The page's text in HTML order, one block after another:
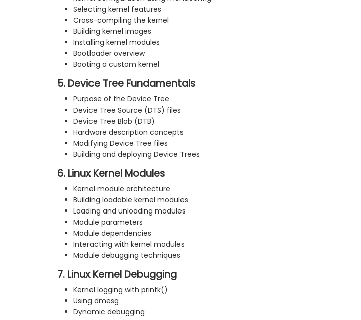
Selecting kernel features
Cross-compiling the kernel
Building kernel images
Installing kernel modules
Bootloader overview
Booting a custom kernel
5. Device Tree Fundamentals
Purpose of the Device Tree
Device Tree Source (DTS) files
Device Tree Blob (DTB)
Hardware description concepts
Modifying Device Tree files
Building and deploying Device Trees
6. Linux Kernel Modules
Kernel module architecture
Building loadable kernel modules
Loading and unloading modules
Module parameters
Module dependencies
Interacting with kernel modules
Module debugging techniques
7. Linux Kernel Debugging
Kernel logging with printk()
Using dmesg
Dynamic debugging